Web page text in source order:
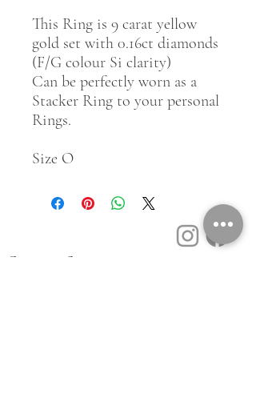
This Ring is 9 carat yellow
gold set with 0.16ct diamonds
(F/G colour Si clarity)
Can be perfectly worn as a
Stacker Ring to your personal
Rings.
Size O
Customer Service